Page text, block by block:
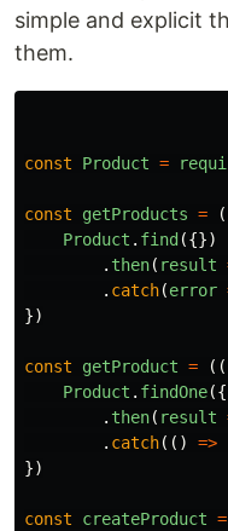
simple and explicit
them.
const Product =
const getProducts =
Product . find ({})
. then( result
. catch(error
})
const getProduct = ((
Product . findOne({
. then( result
. catch(() =>
})
const createProduct =